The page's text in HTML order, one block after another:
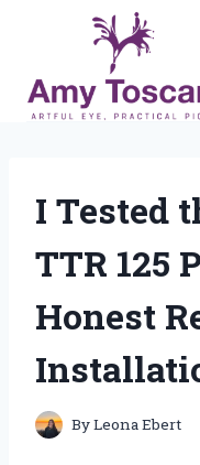
content
I Tested
TTR 125
Honest
ByLeona Ebert